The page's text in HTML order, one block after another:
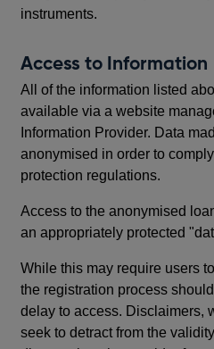
instruments.
Access to Information
All of the information listed
available via a website
Information Provider. Data
anonymised in order to
protection regulations.
Access to the anonymised
an appropriately protected
While this may require users
the registration process
delay to access. Disclaimers,
seek to detract from the